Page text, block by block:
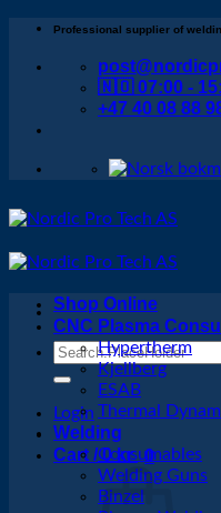
Skip
content
Professional supplier of
🇳🇴 07:00 -
+47 40 08 88
Search
Login
Cart /0kr 0
Shop Online
CNC Plasma
Hypertherm
Kjellberg
ESAB
Thermal
Welding
Consumables
Welding Guns
Binzel